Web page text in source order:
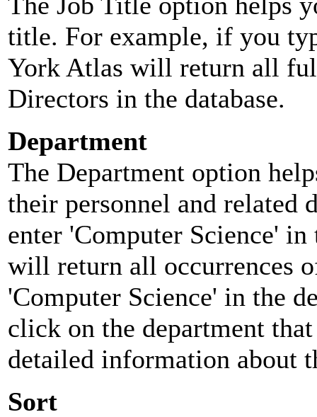
title. For example, if you
York Atlas will return all
Directors in the database.
Department
The Department option
their personnel and related
enter 'Computer Science'
will return all occurrences
'Computer Science' in the
click on the department
detailed information about
Sort